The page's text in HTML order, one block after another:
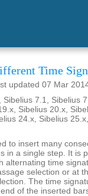
Time
updated 07 Mar
Sibelius 7.1, Sibelius
Sibelius 20.x,
24.x, Sibelius
to insert many
in a single step. It is
alternating time
selection or at
The time
of the inserted